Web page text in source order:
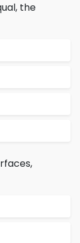
the